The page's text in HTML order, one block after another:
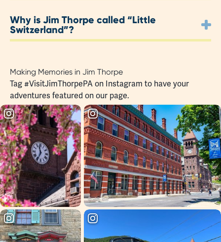
Why is Jim Thorpe called “Little
Switzerland”?
Making Memories in Jim Thorpe
Tag#VisitJimThorpePAon Instagram to have your
adventures featured on our page.